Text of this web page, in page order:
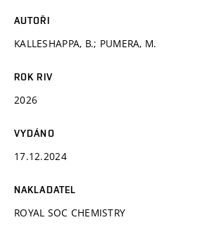
AUTOŘI
KALLESHAPPA, B.; PUMERA, M.
ROK RIV
2026
VYDÁNO
17.12.2024
NAKLADATEL
ROYAL SOC CHEMISTRY